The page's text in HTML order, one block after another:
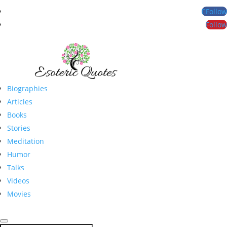
Follow
Follow
Biographies
Articles
Books
Stories
Meditation
Humor
Talks
Videos
Movies